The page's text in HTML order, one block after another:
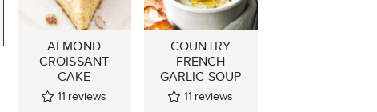
ALMOND
CROISSANT
CAKE
11 reviews
COUNTRY
FRENCH
GARLIC SOUP
11 reviews